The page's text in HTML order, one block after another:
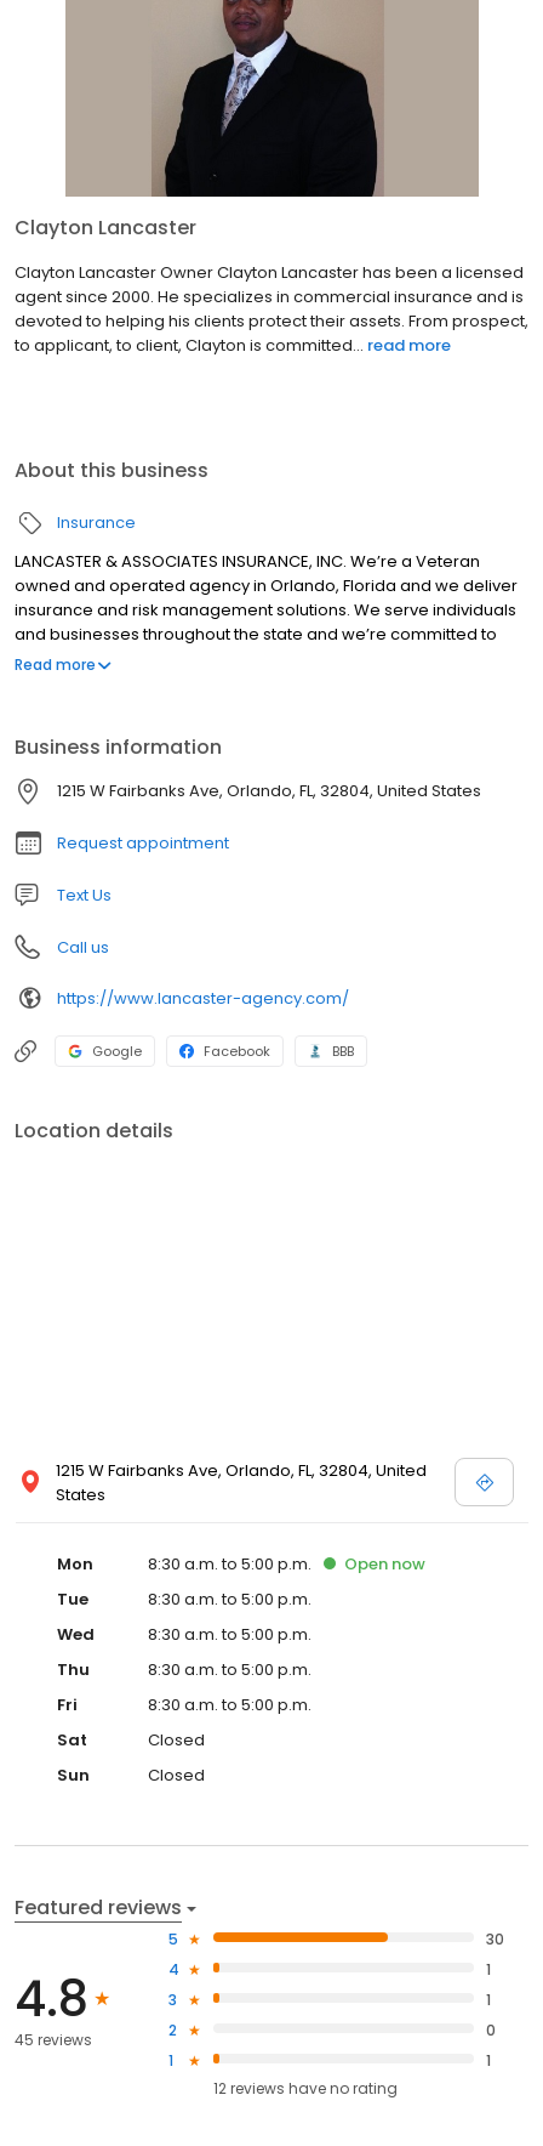
Clayton Lancaster
Clayton Lancaster Owner Clayton Lancaster has been a licensed
agent since 2000. He specializes in commercial insurance and is
devoted to helping his clients protect their assets. From prospect,
to applicant, to client, Clayton is committed... read more
About this business
Insurance
LANCASTER & ASSOCIATES INSURANCE, INC. We’re a Veteran
owned and operated agency in Orlando, Florida and we deliver
insurance and risk management solutions. We serve individuals
and businesses throughout the state and we’re committed to
giving clients the greatest possible products and services. We’re
dynamic place and that it’s ever-changing, and we work with
clients so that they change with their state. We provide coverage
that’s appropriate and we keep clients informed. This helps
clients stay current and it helps them grow.
Read more
Business information
1215 W Fairbanks Ave, Orlando, FL, 32804, United States
Request appointment
Text Us
Call us
https://www.lancaster-agency.com/
Google Facebook BBB
Location details
1215 W Fairbanks Ave, Orlando, FL, 32804, United
States
Mon 8:30 a.m. to 5:00 p.m. Open now
Tue
8:30 a.m. to 5:00 p.m.
Wed
8:30 a.m. to 5:00 p.m.
Thu
8:30 a.m. to 5:00 p.m.
Fri
8:30 a.m. to 5:00 p.m.
Sat
Closed
Sun
Closed
Featured reviews
4.8
45 reviews
5
30
4
1
3
1
2
0
1
1
12reviews haveno rating